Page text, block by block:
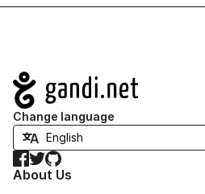
Navigation
Change language
Facebook
TwitterGitHub
About Us